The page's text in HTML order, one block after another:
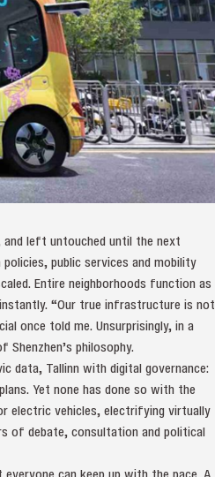
and left untouched until the next
public services and mobility
Entire neighborhoods function as
“Our true infrastructure is not
once told me. Unsurprisingly, in a
philosophy.
data, Tallinn with digital governance:
Yet none has done so with the
electric vehicles, electrifying virtually
of debate, consultation and political